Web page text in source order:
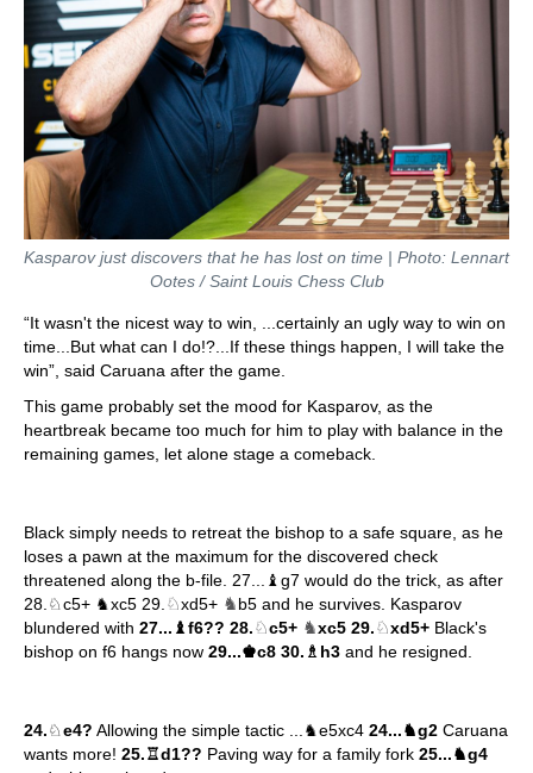
Kasparov just discovers that he has lost on time | Photo: Lennart
Ootes / Saint Louis Chess Club
“It wasn't the nicest way to win, ...certainly an ugly way to win on
time...But what can I do!?...If these things happen, I will take the
win”, said Caruana after the game.
This game probably set the mood for Kasparov, as the
heartbreak became too much for him to play with balance in the
remaining games, let alone stage a comeback.
Black simply needs to retreat the bishop to a safe square, as he
loses a pawn at the maximum for the discovered check
threatened along the b-file. 27...♝g7 would do the trick, as after
28.♘c5+ ♞xc5 29. ♘xd5+ ♞b5 and he survives. Kasparov
blundered with 27...♝f6?? 28.♘c5+ ♞xc5 29.♘xd5+ Black's
bishop on f6 hangs now 29...♚c8 30.♗h3 and he resigned.
24.♘e4? Allowing the simple tactic ...♞e5xc4 24...♞g2 Caruana
wants more! 25.♖d1?? Paving way for a family fork 25...♞g4